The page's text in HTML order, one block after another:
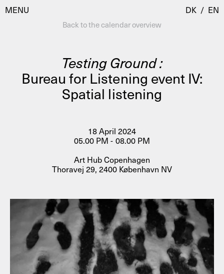
MENU
Visit
Calendar
Room Room
Programmes
Residencies & Studios
Artistic Research
About
About AHC
AHC Channel Search
DK / EN
Back to the calendar overview
Testing Ground :
Bureau for Listening event IV:
Spatial listening
18 April 2024
05.00 PM - 08.00 PM
Art Hub Copenhagen
Thoravej 29, 2400 København NV